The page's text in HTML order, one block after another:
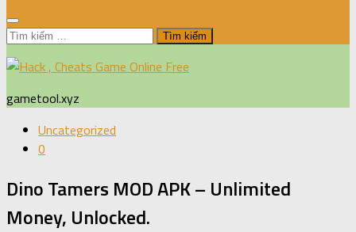
Tìm
kiếm
cho:
gametool.xyz
Uncategorized
0
Dino Tamers MOD APK – Unlimited
Money, Unlocked.